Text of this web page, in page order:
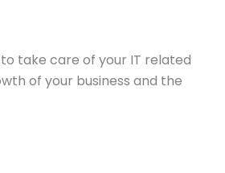
take care of your IT related
of your business and the